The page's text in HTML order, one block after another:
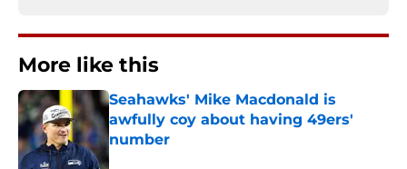
More like this
Seahawks' Mike Macdonald is
awfully coy about having 49ers'
number
Published by on Invalid Date